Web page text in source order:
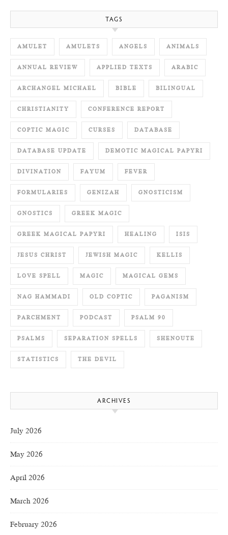
TAGS
AMULET AMULETS ANGELS ANIMALS
ANNUAL REVIEW APPLIED TEXTS ARABIC
ARCHANGEL MICHAEL BIBLE BILINGUAL
CHRISTIANITY CONFERENCE REPORT
COPTIC MAGIC CURSES DATABASE
DATABASE UPDATE DEMOTIC MAGICAL PAPYRI
DIVINATION FAYUM FEVER
FORMULARIES GENIZAH GNOSTICISM
GNOSTICS GREEK MAGIC
GREEK MAGICAL PAPYRI HEALING ISIS
JESUS CHRIST JEWISH MAGIC KELLIS
LOVE SPELL MAGIC MAGICAL GEMS
NAG HAMMADI OLD COPTIC PAGANISM
PARCHMENT PODCAST PSALM 90
PSALMS SEPARATION SPELLS SHENOUTE
STATISTICS THE DEVIL
ARCHIVES
July 2026
May 2026
April 2026
March 2026
February 2026